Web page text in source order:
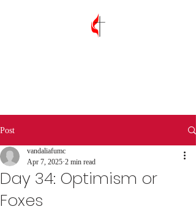
Post
Day 34: Optimism or
Foxes
vandaliafumc
Apr 7, 2025 2 min read